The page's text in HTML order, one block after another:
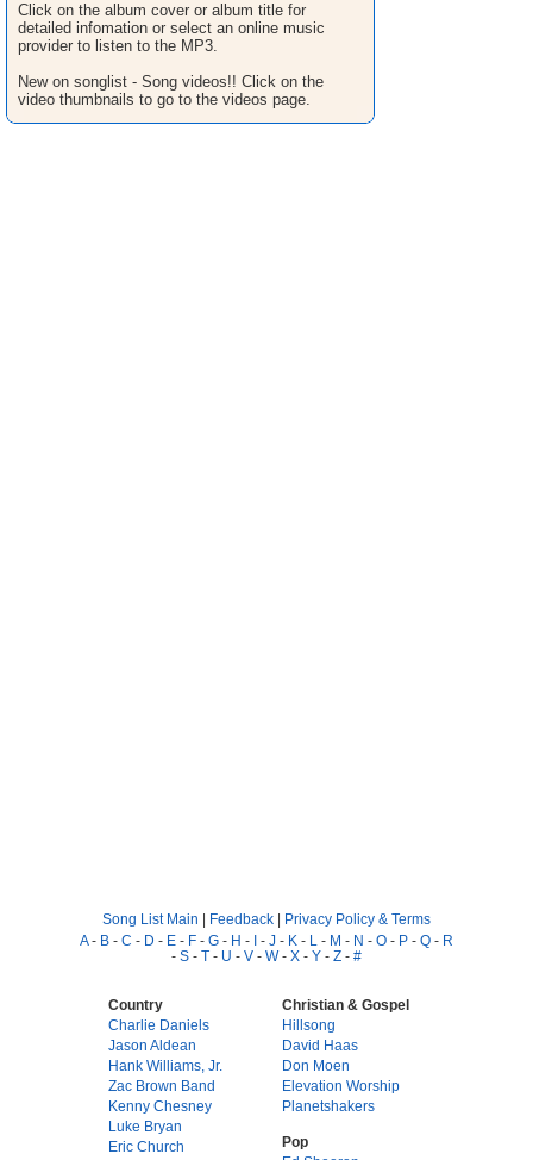
Click on the album cover or album title for
detailed infomation or select an online music
provider to listen to the MP3.
New on songlist - Song videos!! Click on the
video thumbnails to go to the videos page.
Song List Main | Feedback | Privacy Policy & Terms
A- B - C - D - E - F - G - H - I - J - K - L - M - N - O - P - Q - R
- S - T - U - V - W- X - Y - Z - #
Country
Charlie Daniels
Jason Aldean
Hank Williams, Jr.
Zac Brown Band
Kenny Chesney
Luke Bryan
Eric Church
Christian & Gospel
Hillsong
David Haas
Don Moen
Elevation Worship
Planetshakers
Pop